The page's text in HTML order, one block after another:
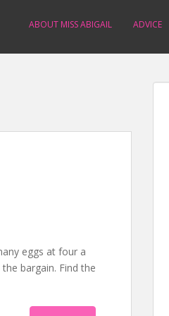
ABOUT MISS ABIGAIL ADVICE
eggs at four a
bargain. Find the